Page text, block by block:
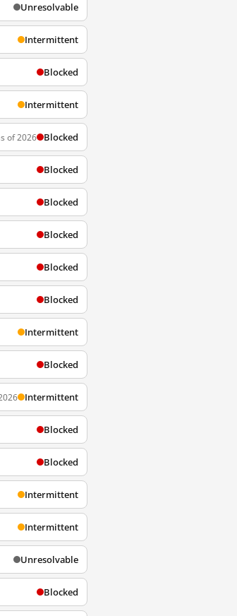
Unresolvable
Intermittent
Blocked
Intermittent
of 2026 Blocked
Blocked
Blocked
Blocked
Blocked
Blocked
Intermittent
Blocked
Intermittent
Blocked
Blocked
Intermittent
Intermittent
Unresolvable
Blocked